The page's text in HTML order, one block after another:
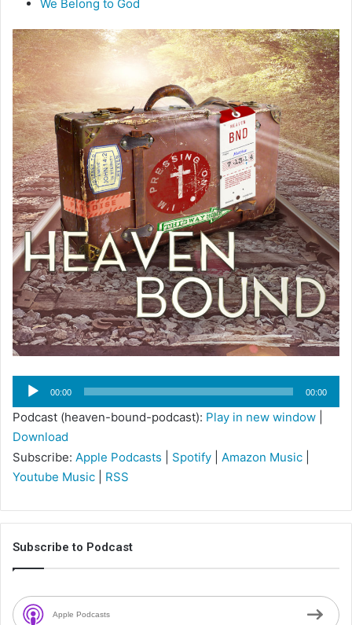
We Belong to God
Audio
Player
00:00 00:00
Podcast (heaven-bound-podcast): Play in new window
Download
Subscribe: Apple Podcasts Spotify Amazon Music
Youtube Music
RSS
Subscribe to Podcast
Apple Podcasts